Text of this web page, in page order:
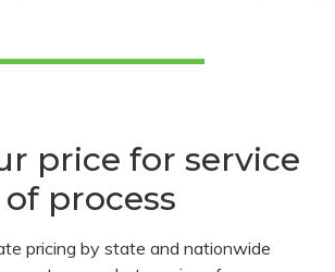
price for service
of process
pricing by state and nationwide